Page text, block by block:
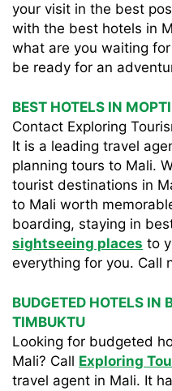
your visit in the best
with the best hotels in
what are you waiting
be ready for an
BEST HOTELS IN MOPTI
Contact Exploring
It is a leading travel
planning tours to Mali.
tourist destinations in
to Mali worth
boarding, staying in
sightseeing places to
everything for you. Call
BUDGETED HOTELS IN
TIMBUKTU
Looking for budgeted
Mali? Call Exploring
travel agent in Mali. It